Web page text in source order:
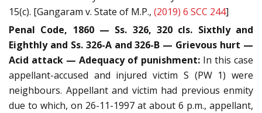
15(c). [Gangaram v. State of M.P., (2019) 6 SCC 244]
Penal Code, 1860 — Ss. 326, 320 cls. Sixthly and
Eighthly and Ss. 326-A and 326-B — Grievous hurt —
Acid attack — Adequacy of punishment: In this case
appellant-accused and injured victim S (PW 1) were
neighbours. Appellant and victim had previous enmity
due to which, on 26-11-1997 at about 6 p.m., appellant,